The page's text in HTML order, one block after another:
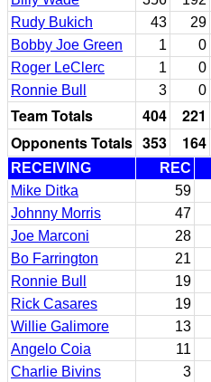
Rudy Bukich
43 29
Bobby Joe Green
1 0
Roger LeClerc
1 0
Ronnie Bull
3 0
Team Totals 404 221
Opponents Totals 353 164
RECEIVING REC
Mike Ditka
59
Johnny Morris
47
Joe Marconi
28
Bo Farrington
21
Ronnie Bull
19
Rick Casares
19
Willie Galimore
13
Angelo Coia
11
Charlie Bivins
3